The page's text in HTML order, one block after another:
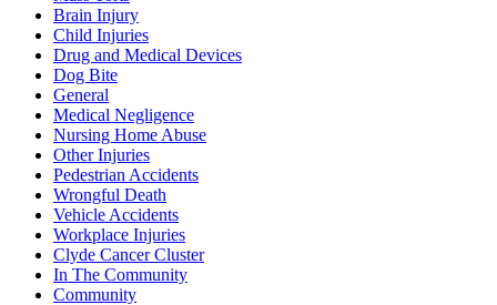
Brain Injury
Child Injuries
Drug and Medical Devices
Dog Bite
General
Medical Negligence
Nursing Home Abuse
Other Injuries
Pedestrian Accidents
Wrongful Death
Vehicle Accidents
Workplace Injuries
Clyde Cancer Cluster
In The Community
Community